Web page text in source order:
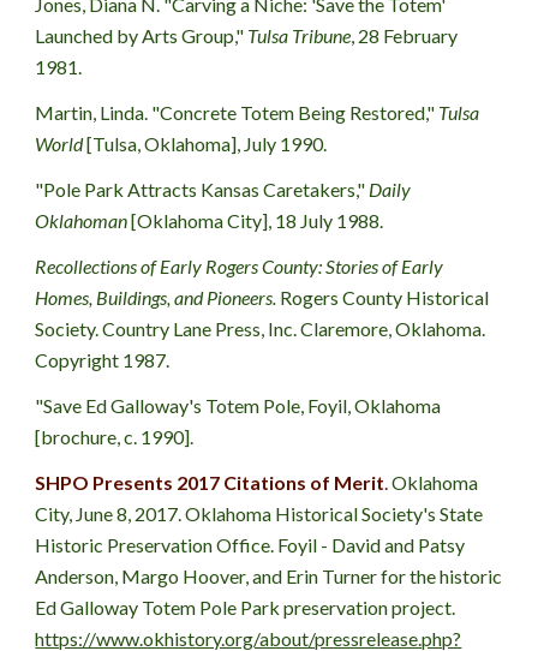
Launched by Arts Group," Tulsa Tribune, 28 February
1981.
Martin, Linda. "Concrete Totem Being Restored," Tulsa
World [Tulsa, Oklahoma], July 1990.
"Pole Park Attracts Kansas Caretakers," Daily
Oklahoman [Oklahoma City], 18 July 1988.
Recollections of Early Rogers County: Stories of Early
Homes, Buildings, and Pioneers. Rogers County Historical
Society. Country Lane Press, Inc. Claremore, Oklahoma.
Copyright 1987.
"Save Ed Galloway's Totem Pole, Foyil, Oklahoma
[brochure, c. 1990].
SHPO Presents 2017 Citations of Merit. Oklahoma
City, June 8, 2017. Oklahoma Historical Society's State
Historic Preservation Office. Foyil - David and Patsy
Anderson, Margo Hoover, and Erin Turner for the historic
https://www.okhistory.org/about/pressrelease.php?